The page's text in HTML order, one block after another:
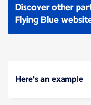
Discover other
Flying Blue
Here's an example